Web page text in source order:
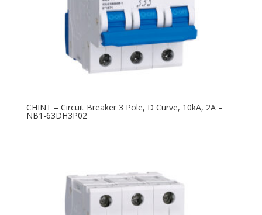
CHINT – Circuit Breaker 3 Pole, D Curve, 10kA, 2A –
NB1-63DH3P02